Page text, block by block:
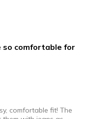
so comfortable for
comfortable fit! The